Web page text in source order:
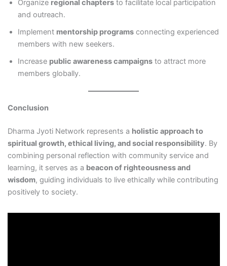
Organize regional chaptersto facilitate local participation
and outreach.
Implement mentorship programsconnecting experienced
members with new seekers.
Increase public awareness campaignsto attract more
members globally.
Conclusion
Dharma Jyoti Network represents a holistic approach to
spiritual growth, ethical living, and social responsibility. By
combining personal reflection with community service and
learning, it serves as a beacon of righteousness and
wisdom, guiding individuals to live ethically while contributing
positively to society.